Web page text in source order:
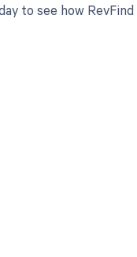
to see how RevFind